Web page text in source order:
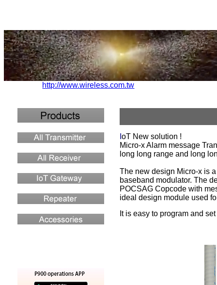
http://www.wireless.com.tw
oT New solution !
Micro-x Alarm message
long long range and long
The new design Micro-x is
baseband modulator. The
POCSAG Copcode with
ideal design module used
It is easy to program and set